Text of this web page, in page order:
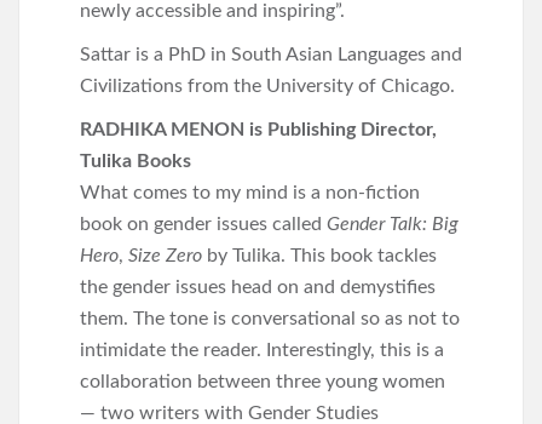
newly accessible and inspiring”.
Sattar is a PhD in South Asian Languages and
Civilizations from the University of Chicago.
RADHIKA MENON is Publishing Director,
Tulika Books
What comes to my mind is a non-fiction
book on gender issues called Gender Talk: Big
Hero, Size Zero by Tulika. This book tackles
the gender issues head on and demystifies
them. The tone is conversational so as not to
intimidate the reader. Interestingly, this is a
collaboration between three young women
— two writers with Gender Studies